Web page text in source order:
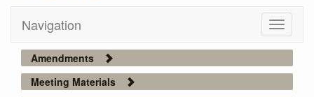
Navigation
Toggle
Amendments
Meeting Materials